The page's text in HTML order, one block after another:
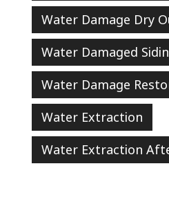
Water Damage Dry
Water Damaged
Water Damage
Water Extraction
Water Extraction